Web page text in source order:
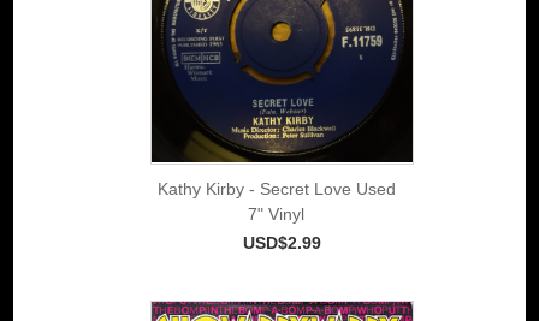
Kathy Kirby - Secret Love Used
7" Vinyl
USD$2.99